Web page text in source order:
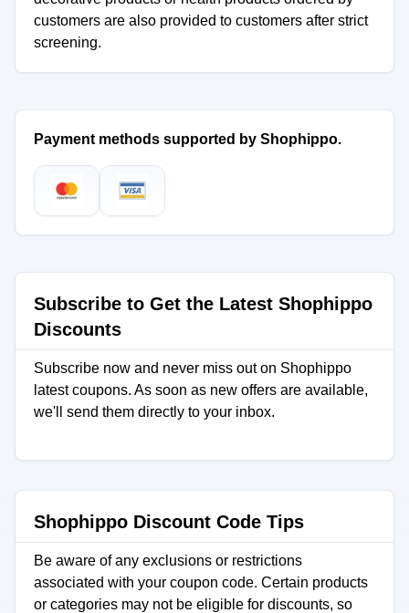
customers are also provided to customers after strict
screening.
Payment methods supported by Shophippo.
Subscribe to Get the Latest Shophippo
Discounts
Subscribe now and never miss out on Shophippo
latest coupons. As soon as new offers are available,
we'll send them directly to your inbox.
Shophippo Discount Code Tips
Be aware of any exclusions or restrictions
associated with your coupon code. Certain products
or categories may not be eligible for discounts, so